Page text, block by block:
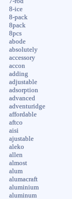
8-ice
8-pack
8pack
8pcs
abode
absolutely
accessory
accon
adding
adjustable
adsorption
advanced
adventuridge
affordable
aftco
aisi
ajustable
aleko
allen
almost
alum
alumacraft
aluminium
aluminum